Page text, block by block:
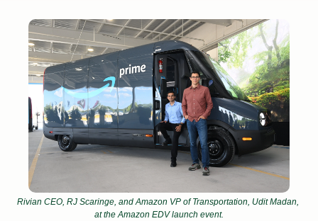
Rivian CEO, RJ Scaringe, and Amazon VP of Transportation, Udit Madan,
at the Amazon EDV launch event.